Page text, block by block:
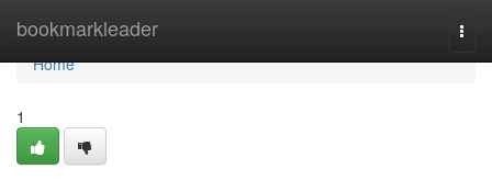
bookmarkleader
Home
Home
1